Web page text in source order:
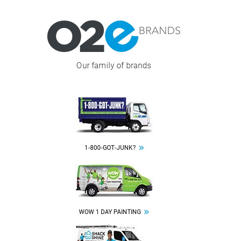
Our family of brands
1‑800‑GOT‑JUNK?
WOW 1 DAY PAINTING